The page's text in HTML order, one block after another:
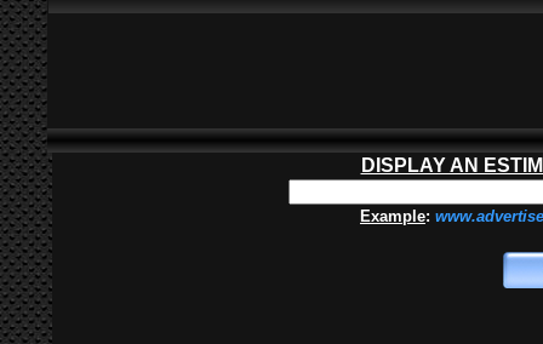
DISPLAY AN
Example: